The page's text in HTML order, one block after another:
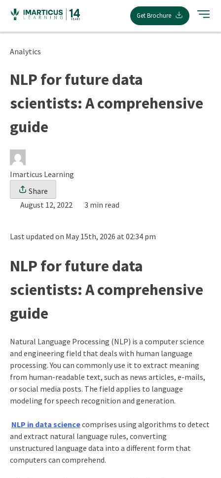
content
Get Brochure
Analytics
NLP for future data
scientists: A comprehensive
guide
Imarticus Learning
Share
August 12, 2022
3 min read
Last updated on May 15th, 2026 at 02:34 pm
NLP for future data
scientists: A comprehensive
guide
Natural Language Processing (NLP) is a computer science
and engineering field that deals with human language
processing. You can commonly use it to extract meaning
from human-readable text, such as news articles, e-mails,
or social media posts. The field applies to language
modeling for speech recognition and generation.
NLP in data sciencecomprises using algorithms to detect
and extract natural language rules, converting
unstructured language data into a different form that
computers can comprehend.